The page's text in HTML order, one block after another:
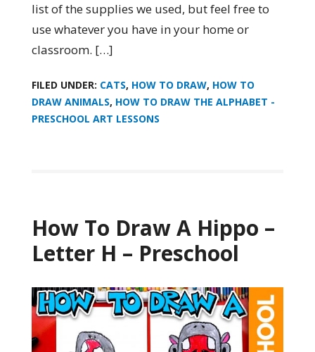
list of the supplies we used, but feel free to
use whatever you have in your home or
classroom. […]
FILED UNDER: CATS, HOW TO DRAW, HOW TO
DRAW ANIMALS, HOW TO DRAW THE ALPHABET -
PRESCHOOL ART LESSONS
How To Draw A Hippo –
Letter H – Preschool